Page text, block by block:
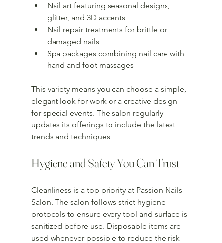
Nail art featuring seasonal designs,
glitter, and 3D accents
Nail repair treatments for brittle or
damaged nails
Spa packages combining nail care with
hand and foot massages
This variety means you can choose a simple,
elegant look for work or a creative design
for special events. The salon regularly
updates its offerings to include the latest
trends and techniques.
Hygiene and Safety You Can Trust
Cleanliness is a top priority at Passion Nails
Salon. The salon follows strict hygiene
protocols to ensure every tool and surface is
sanitized before use. Disposable items are
used whenever possible to reduce the risk